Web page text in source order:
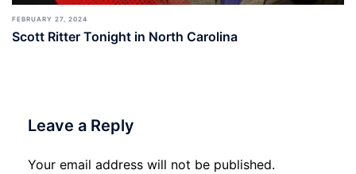
FEBRUARY 27, 2024
Scott Ritter Tonight in North Carolina
Leave a Reply
Your email address will not be published.